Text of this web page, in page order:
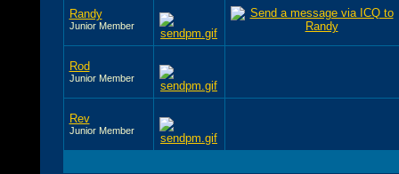
Randy
Junior Member
Rod
Junior Member
Rev
Junior Member